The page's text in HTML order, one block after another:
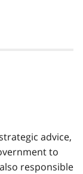
advice,
to
responsible